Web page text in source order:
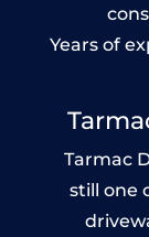
Years of
Tarmac
still one